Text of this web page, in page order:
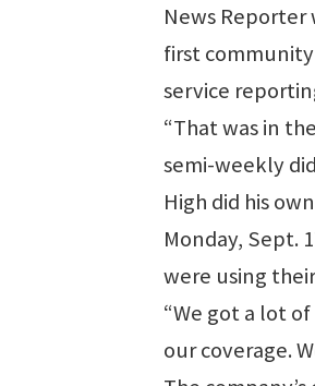
News Reporter
first
service
“That was in
semi-weekly
High did his
Monday, Sept.
were using
“We got a lot
our coverage.